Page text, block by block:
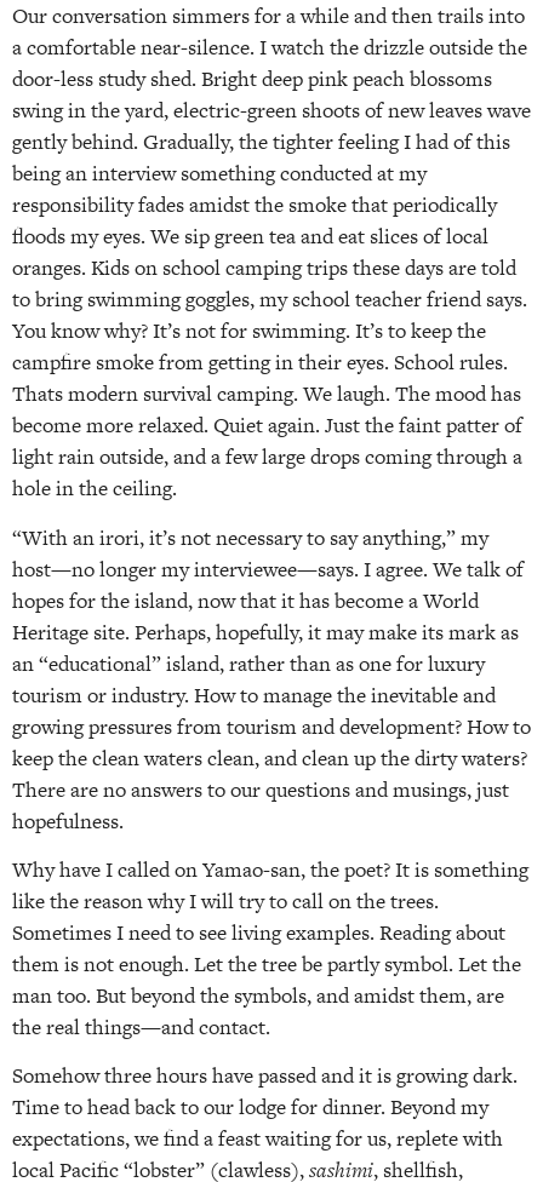
Our conversation simmers for a while and then trails into
a comfortable near-silence. I watch the drizzle outside the
door-less study shed. Bright deep pink peach blossoms
swing in the yard, electric-green shoots of new leaves wave
gently behind. Gradually, the tighter feeling I had of this
being an interview something conducted at my
responsibility fades amidst the smoke that periodically
floods my eyes. We sip green tea and eat slices of local
oranges. Kids on school camping trips these days are told
to bring swimming goggles, my school teacher friend says.
You know why? It’s not for swimming. It’s to keep the
campfire smoke from getting in their eyes. School rules.
Thats modern survival camping. We laugh. The mood has
become more relaxed. Quiet again. Just the faint patter of
light rain outside, and a few large drops coming through a
hole in the ceiling.
“With an irori, it’s not necessary to say anything,” my
host—no longer my interviewee—says. I agree. We talk of
hopes for the island, now that it has become a World
Heritage site. Perhaps, hopefully, it may make its mark as
an “educational” island, rather than as one for luxury
tourism or industry. How to manage the inevitable and
growing pressures from tourism and development? How to
keep the clean waters clean, and clean up the dirty waters?
There are no answers to our questions and musings, just
hopefulness.
Why have I called on Yamao-san, the poet? It is something
like the reason why I will try to call on the trees.
Sometimes I need to see living examples. Reading about
them is not enough. Let the tree be partly symbol. Let the
man too. But beyond the symbols, and amidst them, are
the real things—and contact.
Somehow three hours have passed and it is growing dark.
Time to head back to our lodge for dinner. Beyond my
expectations, we find a feast waiting for us, replete with
local Pacific “lobster” (clawless),sashimi, shellfish,